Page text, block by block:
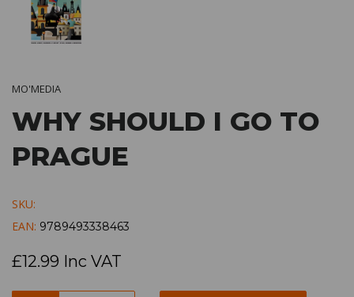
MO'MEDIA
WHY SHOULD I GO TO
PRAGUE
SKU:
EAN: 9789493338463
£12.99 Inc VAT